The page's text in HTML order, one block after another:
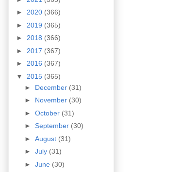
► 2020 (366)
► 2019 (365)
► 2018 (366)
► 2017 (367)
► 2016 (367)
▼ 2015 (365)
► December (31)
► November (30)
► October (31)
► September (30)
► August (31)
► July (31)
► June (30)